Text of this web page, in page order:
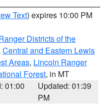
Text) expires 10:00 PM
Districts of the
Central and Eastern Lewis
Areas, Lincoln Ranger
Forest, in MT
01:00
Updated: 01:39
PM